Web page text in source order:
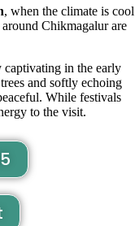
, when the climate is cool
Chikmagalur are
captivating in the early
and softly echoing
While festivals
to the visit.